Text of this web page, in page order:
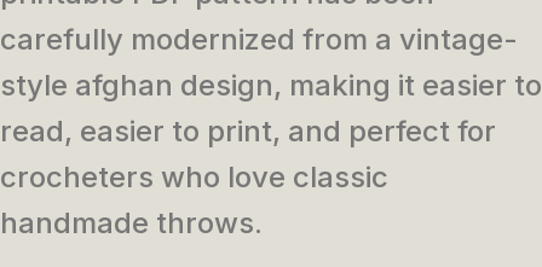
carefully modernized from a vintage-
style afghan design, making it easier to
read, easier to print, and perfect for
crocheters who love classic
handmade throws.